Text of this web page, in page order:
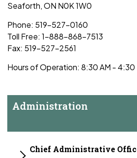
Seaforth, ON N0K 1W0
Phone: 519-527-0160
Toll Free: 1-888-868-7513
Fax: 519-527-2561
Hours of Operation: 8:30 AM - 4:30
Administration
Chief Administrative Officer -